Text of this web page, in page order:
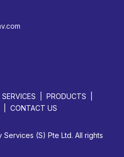
SERVICES
PRODUCTS
CONTACT US
(S) Pte Ltd. All rights